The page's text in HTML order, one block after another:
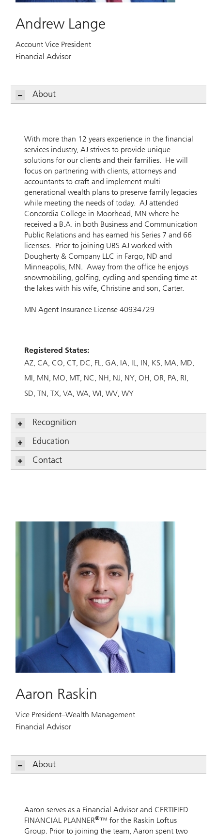
Andrew Lange
Account Vice President
Financial Advisor
About
With more than 12 years experience in the financial
services industry, AJ strives to provide unique
solutions for our clients and their families. He will
focus on partnering with clients, attorneys and
accountants to craft and implement multi-
generational wealth plans to preserve family legacies
while meeting the needs of today. AJ attended
Concordia College in Moorhead, MN where he
received a B.A. in both Business and Communication
Public Relations and has earned his Series 7 and 66
licenses. Prior to joining UBS AJ worked with
Dougherty & Company LLC in Fargo, ND and
Minneapolis, MN. Away from the office he enjoys
snowmobiling, golfing, cycling and spending time at
the lakes with his wife, Christine and son, Carter.
MN Agent Insurance License 40934729
Registered States:
AZ CA CO CT DC FL GA IA IL IN KS MA MD
MI MN MO MT NC NH NJ NY OH OR PA RI
SD TN TX VA WA WI WV WY
Recognition
Education
Contact
Aaron Raskin
Vice President–Wealth Management
Financial Advisor
About
Aaron serves as a Financial Advisor and CERTIFIED
FINANCIAL PLANNER®™ for the Raskin Loftus
Group. Prior to joining the team, Aaron spent two